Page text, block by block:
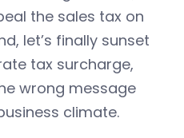
the sales tax on
let’s finally sunset
tax surcharge,
wrong message
climate.